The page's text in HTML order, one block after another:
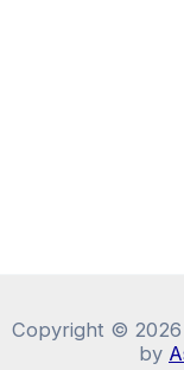
Copyright © 2026
by